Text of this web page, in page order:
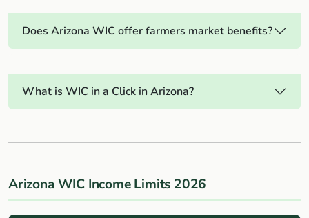
Does Arizona WIC offer farmers market benefits?
What is WIC in a Click in Arizona?
Arizona WIC Income Limits 2026